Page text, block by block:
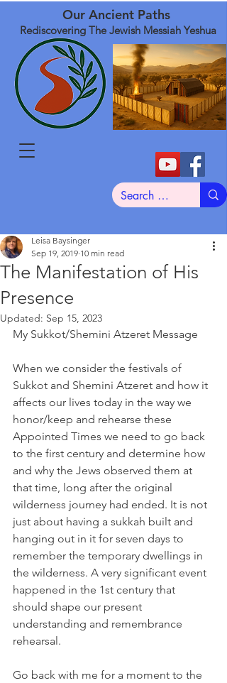
Our Ancient Paths
Rediscovering The Jewish Messiah Yeshua
The Manifestation of His
Presence
Leisa Baysinger
Sep 19, 2019 10 min read
Updated: Sep 15, 2023
My Sukkot/Shemini Atzeret Message
When we consider the festivals of
Sukkot and Shemini Atzeret and how it
affects our lives today in the way we
honor/keep and rehearse these
Appointed Times we need to go back
to the first century and determine how
and why the Jews observed them at
that time, long after the original
wilderness journey had ended. It is not
just about having a sukkah built and
hanging out in it for seven days to
remember the temporary dwellings in
the wilderness. A very significant event
happened in the 1st century that
should shape our present
understanding and remembrance
rehearsal.
Go back with me for a moment to the